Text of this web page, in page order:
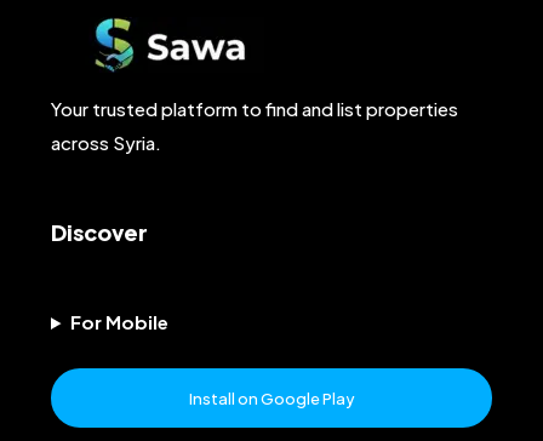
Your trusted platform to find and list properties
across Syria.
Discover
For Mobile
Install on Google Play